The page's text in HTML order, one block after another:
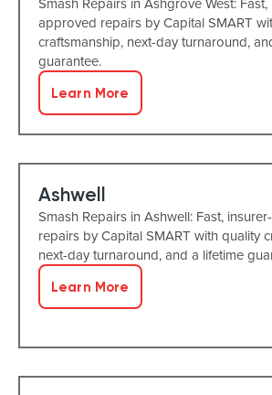
approved repairs by Capital SMART
craftsmanship, next-day turnaround,
guarantee.
Learn More
Ashwell
Smash Repairs in Ashwell: Fast,
repairs by Capital SMART with quality
next-day turnaround, and a lifetime
Learn More